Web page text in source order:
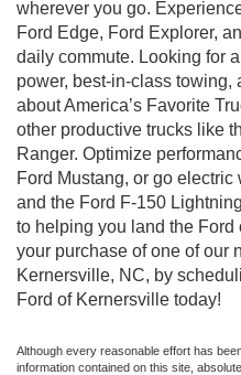
wherever you go.
Ford Edge, Ford Explorer,
daily commute. Looking for
power, best-in-class
about America’s Favorite
other productive trucks like
Ranger. Optimize
Ford Mustang, or go
and the Ford F-150
to helping you land the Ford
your purchase of one of our
Kernersville, NC, by
Ford of Kernersville today!
Although every reasonable effort has
information contained on this site,